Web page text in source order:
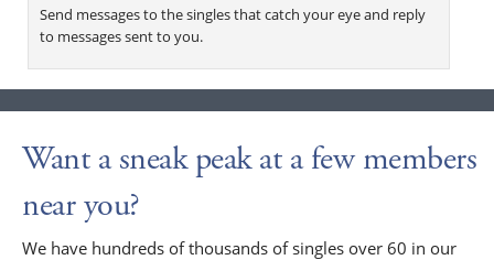
Send messages to the singles that catch your eye and reply
to messages sent to you.
Want a sneak peak at a few members
near you?
We have hundreds of thousands of singles over 60 in our